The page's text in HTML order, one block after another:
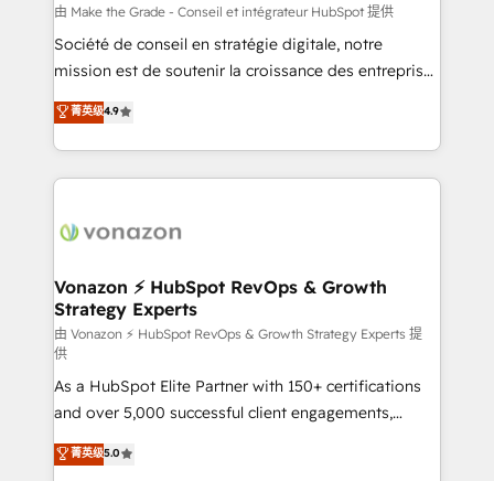
Canada, Germany, France, Belgium, Singapore, and
South Africa. Certified compliant with ISO/IEC
27001:2022 and ISO 9001:2015 across all seven
由 Make the Grade - Conseil et intégrateur HubSpot 提供
Société de conseil en stratégie digitale, notre
mission est de soutenir la croissance des entreprises
B2B à travers l’acquisition de nouveaux clients,
l'intégration CRM et le développement des revenus
auprès de vos comptes existants. En France et à
l'international, nous travaillons avec des ETI
delà d’une simple transformation digitale et des
➤ L’intégration de CRM et de méthodologie RevOps
pour aligner les équipes marketing, commerciales et
support client (data migration, synchronisation API,
audit et maintenance) ➤ La création de sites internet
de conversion qui transforment les visiteurs en
opportunités d'affaires ➤ La mise en place de
stratégies d'acquisition marketing (SEO, SEA,
inbound, automatisation marketing, ABM, IA,
菁英级4.9
Vonazon ⚡ HubSpot RevOps & Growth
Strategy Experts
由 Vonazon ⚡ HubSpot RevOps & Growth Strategy Experts 提
供
As a HubSpot Elite Partner with 150+ certifications
and over 5,000 successful client engagements,
Vonazon turns marketing complexity into
measurable, scalable growth. From onboarding to
菁英级5.0